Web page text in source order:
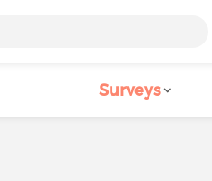
Surveys